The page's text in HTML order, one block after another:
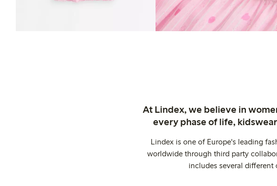
At Lindex, we believe in
every phase of life,
Lindex is one of Europe's leading
worldwide through third party
includes several different